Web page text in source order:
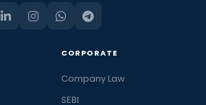
CORPORATE
Company Law
SEBI